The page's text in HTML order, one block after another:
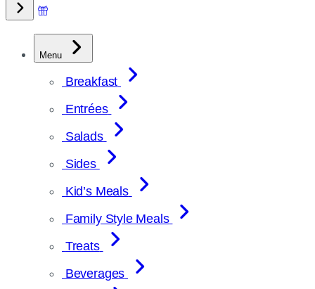
Menu
Breakfast
Entrées
Salads
Sides
Kid’s Meals
Family Style Meals
Treats
Beverages